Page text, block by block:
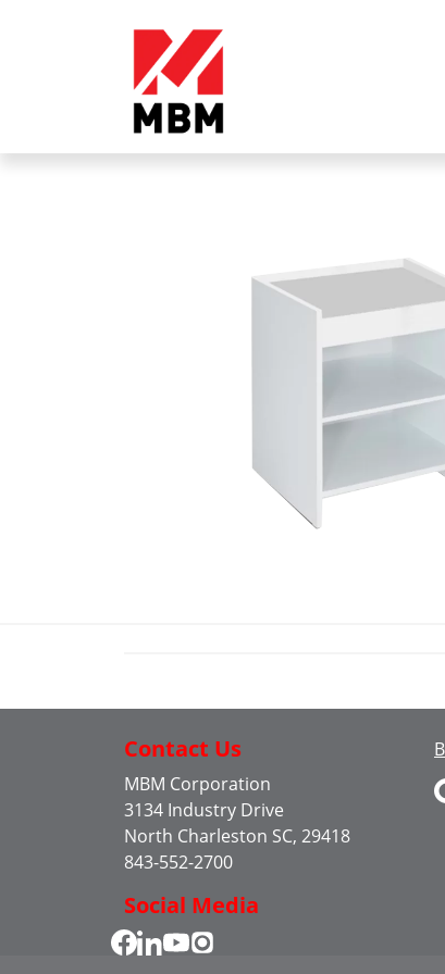
Contact Us
MBM Corporation
3134 Industry Drive
North Charleston SC, 29418
843-552-2700
Social Media